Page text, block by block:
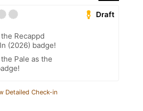
Draft
Recappd
(2026) badge!
Pale as the
Detailed Check-in